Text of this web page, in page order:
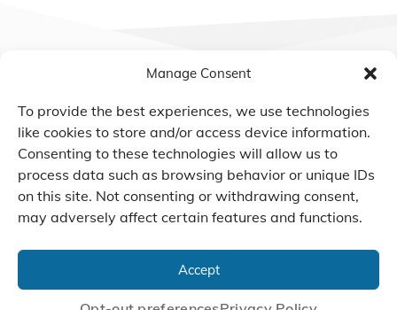
Manage Consent
To provide the best experiences, we use technologies
like cookies to store and/or access device information.
Consenting to these technologies will allow us to
process data such as browsing behavior or unique IDs
on this site. Not consenting or withdrawing consent,
may adversely affect certain features and functions.
Accept
We Listen, Develop, and
Manufacture Scroll Technologies
that Enable our Clients'
Innovations